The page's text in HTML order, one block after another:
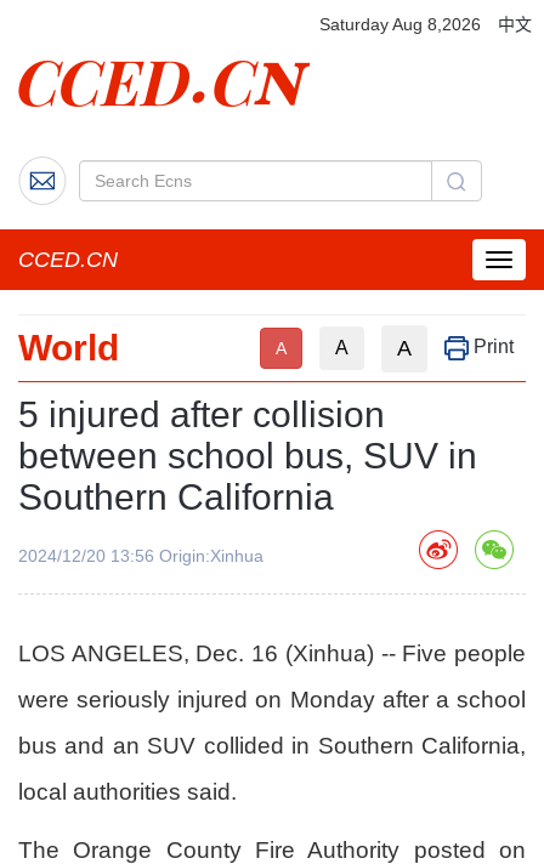
Saturday Aug 8,2026 中文
菜
单
钮
CCED.CN
World A A A Print
5 injured after collision
between school bus, SUV in
Southern California
2024/12/20 13:56 Origin:Xinhua
LOS ANGELES, Dec. 16 (Xinhua) -- Five people
were seriously injured on Monday after a school
bus and an SUV collided in Southern California,
local authorities said.
The Orange County Fire Authority posted on